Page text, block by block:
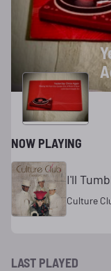
NOW PLAYING
I'll
Culture
LAST PLAYED